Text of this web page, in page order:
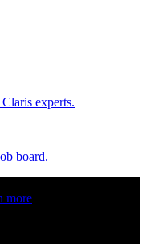
experts.
board.
more